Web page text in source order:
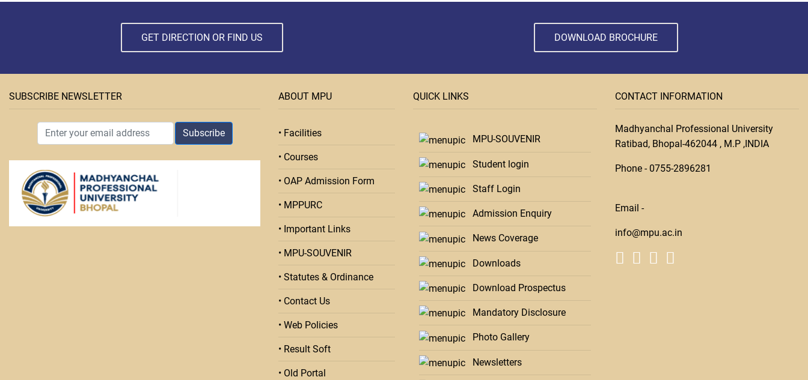
GET DIRECTION OR FIND US DOWNLOAD BROCHURE
SUBSCRIBE NEWSLETTER
Subscribe
ABOUT MPU
• Facilities
• Courses
• OAP Admission Form
• MPPURC
• Important Links
• MPU-SOUVENIR
• Statutes & Ordinance
• Contact Us
• Web Policies
• Result Soft
• Old Portal
QUICK LINKS
MPU-SOUVENIR
Student login
Staff Login
Admission Enquiry
News Coverage
Downloads
Download Prospectus
Mandatory Disclosure
Photo Gallery
Newsletters
CONTACT INFORMATION
Madhyanchal Professional University
Ratibad, Bhopal-462044 , M.P ,INDIA
Phone -0755-2896281
Email -
info@mpu.ac.in